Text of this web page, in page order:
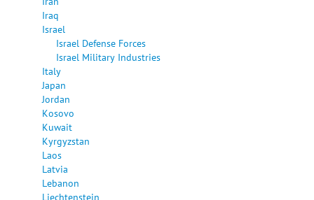
Iraq
Israel
Israel Defense Forces
Israel Military Industries
Italy
Japan
Jordan
Kosovo
Kuwait
Kyrgyzstan
Laos
Latvia
Lebanon
Liechtenstein